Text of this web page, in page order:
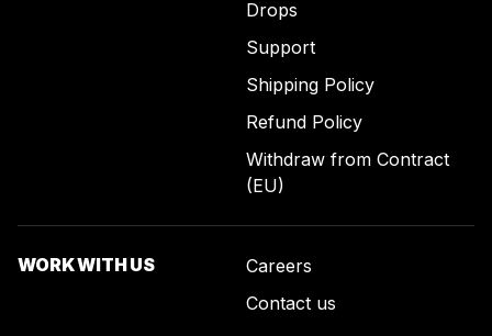
Drops
Support
Shipping Policy
Refund Policy
Withdraw from Contract
(EU)
WORK WITH US
Careers
Contact us